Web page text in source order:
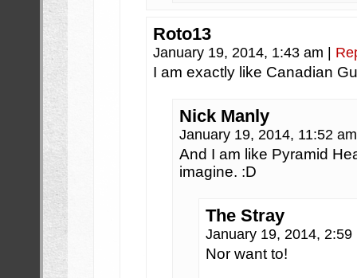
Roto13
January 19, 2014, 1:43 am
I am exactly like Canadian
Nick Manly
January 19, 2014, 11:52
And I am like Pyramid
imagine. :D
The Stray
January 19, 2014,
Nor want to!